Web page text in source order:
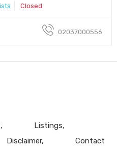
Closed
02037000556
Listings
Disclaimer Contact